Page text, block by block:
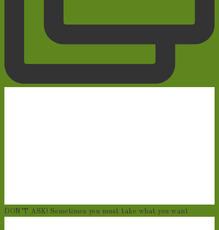
DON’T ASK! Sometimes you must take what you want